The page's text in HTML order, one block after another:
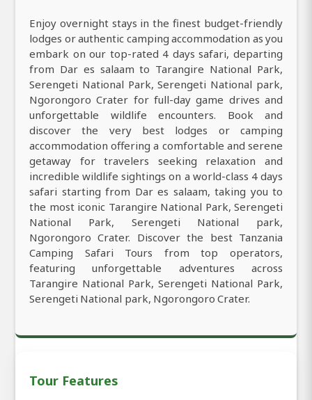
Enjoy overnight stays in the finest budget-friendly
lodges or authentic camping accommodation as you
embark on our top-rated 4 days safari, departing
from Dar es salaam to Tarangire National Park,
Serengeti National Park, Serengeti National park,
Ngorongoro Crater for full-day game drives and
unforgettable wildlife encounters. Book and
discover the very best lodges or camping
accommodation offering a comfortable and serene
getaway for travelers seeking relaxation and
incredible wildlife sightings on a world-class 4 days
safari starting from Dar es salaam, taking you to
the most iconic Tarangire National Park, Serengeti
National Park, Serengeti National park,
Ngorongoro Crater. Discover the best Tanzania
Camping Safari Tours from top operators,
featuring unforgettable adventures across
Tarangire National Park, Serengeti National Park,
Serengeti National park, Ngorongoro Crater.
Tour Features